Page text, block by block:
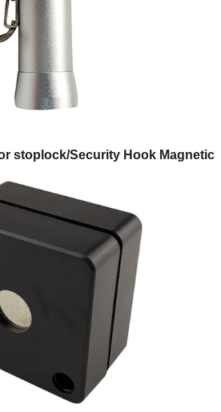
stoplock/Security Hook Magnetic